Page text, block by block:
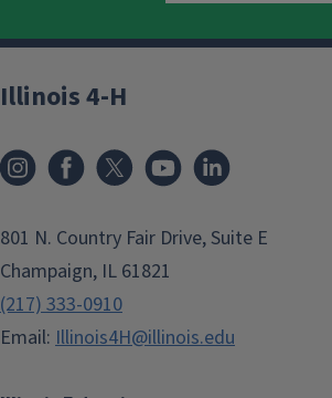
Illinois 4-H
801 N. Country Fair Drive, Suite E
Champaign, IL 61821
(217) 333-0910
Email: Illinois4H@illinois.edu